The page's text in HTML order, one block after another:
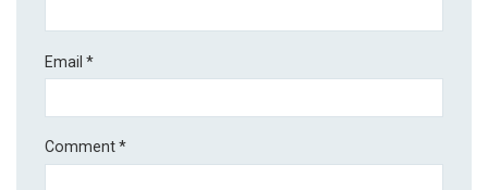
Email*
Comment*